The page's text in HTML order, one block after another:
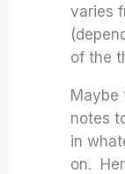
varies
of the
Maybe
notes
in
on.